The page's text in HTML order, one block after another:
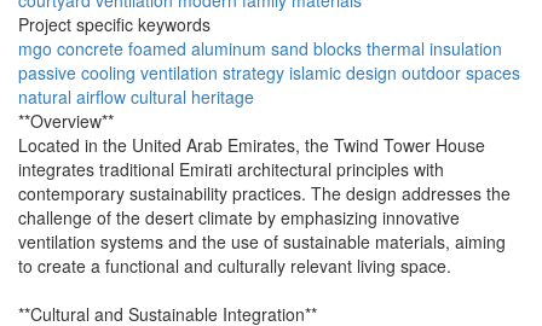
Project specific keywords
mgo concrete foamed aluminum sand blocks thermal insulation
passive cooling ventilation strategy islamic design outdoor spaces
natural airflow cultural heritage
**Overview**
Located in the United Arab Emirates, the Twind Tower House
integrates traditional Emirati architectural principles with
contemporary sustainability practices. The design addresses the
challenge of the desert climate by emphasizing innovative
ventilation systems and the use of sustainable materials, aiming
to create a functional and culturally relevant living space.
**Cultural and Sustainable Integration**